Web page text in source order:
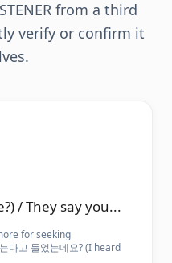
from a third
verify or confirm it
/ They say you...
for seeking
다고 들었는데요? (I heard